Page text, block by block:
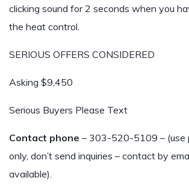
clicking sound for 2 seconds when you
the heat control.
SERIOUS OFFERS CONSIDERED
Asking $9,450
Serious Buyers Please Text
Contact phone – 303-520-5109 – (use
only, don’t send inquiries – contact by
available).